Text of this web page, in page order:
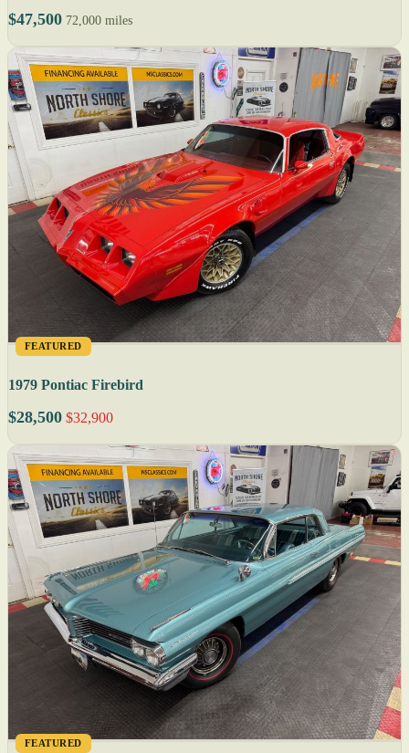
$47,500 72,000 miles
FEATURED
1979 Pontiac Firebird
$28,500 $32,900
FEATURED